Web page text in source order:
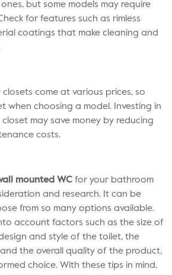
but some models may require
for features such as rimless
coatings that make cleaning and
come at various prices, so
when choosing a model. Investing in
may save money by reducing
costs.
mounted WC for your bathroom
and research. It can be
from so many options available.
account factors such as the size of
and style of the toilet, the
and the overall quality of the product,
choice. With these tips in mind,